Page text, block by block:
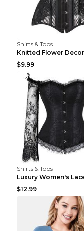
Shirts & Tops
$9.99
Shirts & Tops
$12.99